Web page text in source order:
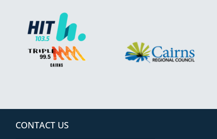
CONTACT US